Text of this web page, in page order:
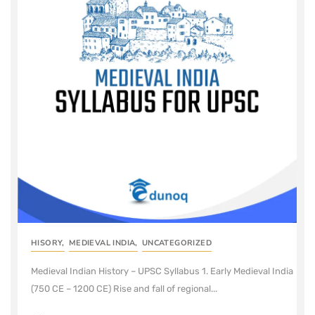
HISORY, MEDIEVAL INDIA, UNCATEGORIZED
Medieval Indian History – UPSC Syllabus 1. Early Medieval India
(750 CE – 1200 CE) Rise and fall of regional...